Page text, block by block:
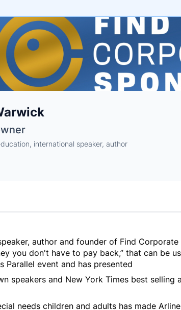
international speaker, author
author and founder of Find
you don't have to pay back,” that can be
Parallel event and has presented
speakers and New York Times best selling
needs children and adults has made